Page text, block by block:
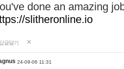
done an amazing
slitheronline.io
답글달기
24-09-06 11:31